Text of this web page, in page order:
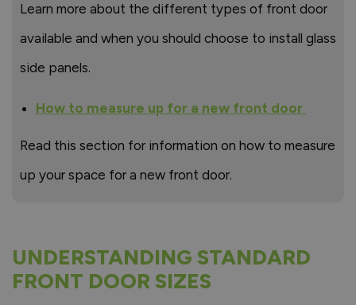
Learn more about the different types of front door
available and when you should choose to install glass
side panels.
How to measure up for a new front door
Read this section for information on how to measure
up your space for a new front door.
UNDERSTANDING STANDARD
FRONT DOOR SIZES